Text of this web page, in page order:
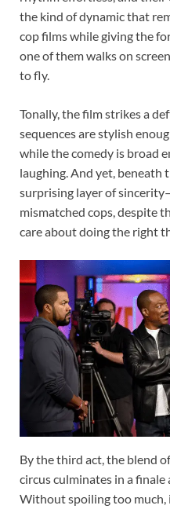
the kind of dynamic that
cop films while giving the
one of them walks on
to fly.
Tonally, the film strikes a
sequences are stylish
while the comedy is broad
laughing. And yet, beneath
surprising layer of
mismatched cops, despite
care about doing the right
By the third act, the blend
circus culminates in a finale
Without spoiling too much,